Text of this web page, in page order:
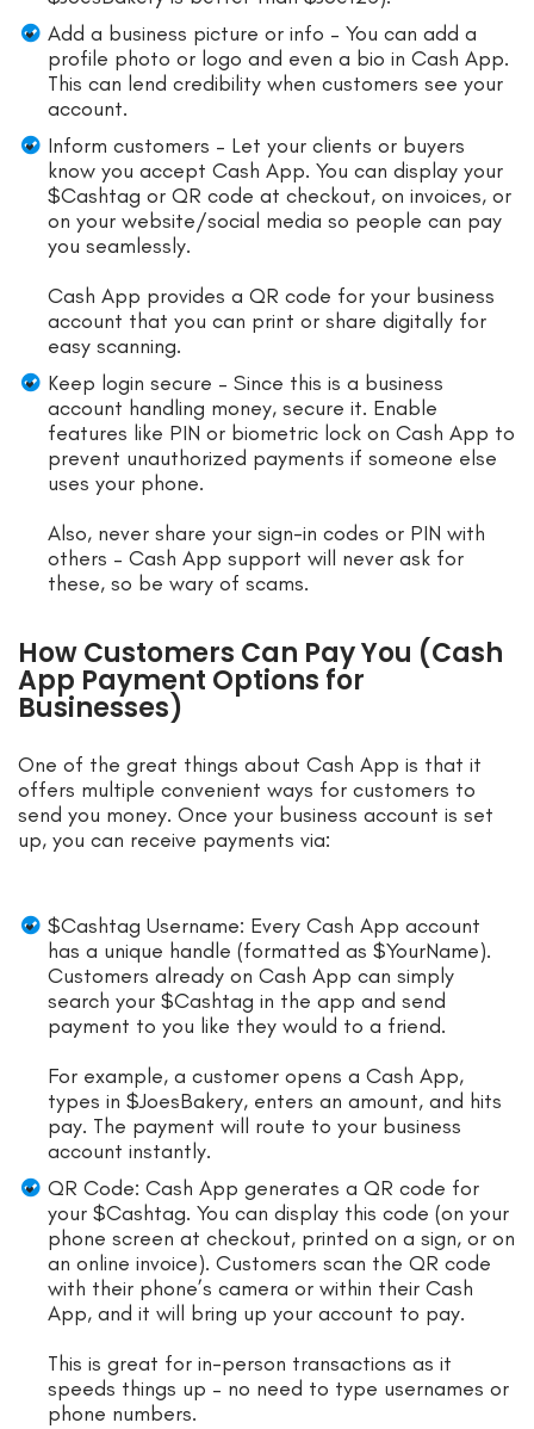
Add a business picture or info – You can add a
profile photo or logo and even a bio in Cash App.
This can lend credibility when customers see your
account.
Inform customers – Let your clients or buyers
know you accept Cash App. You can display your
$Cashtag or QR code at checkout, on invoices, or
on your website/social media so people can pay
you seamlessly.
Cash App provides a QR code for your business
account that you can print or share digitally for
easy scanning.
Keep login secure – Since this is a business
account handling money, secure it. Enable
features like PIN or biometric lock on Cash App to
prevent unauthorized payments if someone else
uses your phone.
Also, never share your sign-in codes or PIN with
others – Cash App support will never ask for
these, so be wary of scams.
How Customers Can Pay You (Cash
App Payment Options for
Businesses)
One of the great things about Cash App is that it
offers multiple convenient ways for customers to
send you money. Once your business account is set
up, you can receive payments via:
$Cashtag Username: Every Cash App account
has a unique handle (formatted as $YourName).
Customers already on Cash App can simply
search your $Cashtag in the app and send
payment to you like they would to a friend.
For example, a customer opens a Cash App,
types in $JoesBakery, enters an amount, and hits
pay. The payment will route to your business
account instantly.
QR Code: Cash App generates a QR code for
your $Cashtag. You can display this code (on your
phone screen at checkout, printed on a sign, or on
an online invoice). Customers scan the QR code
with their phone’s camera or within their Cash
App, and it will bring up your account to pay.
This is great for in-person transactions as it
speeds things up – no need to type usernames or
phone numbers.